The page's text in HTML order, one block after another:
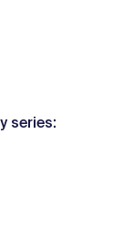
series: